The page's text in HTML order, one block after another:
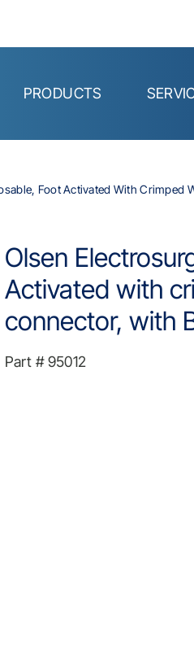
PRODUCTS
Foot Activated With Crimped
Olsen
Activated with
connector, with
Part #95012